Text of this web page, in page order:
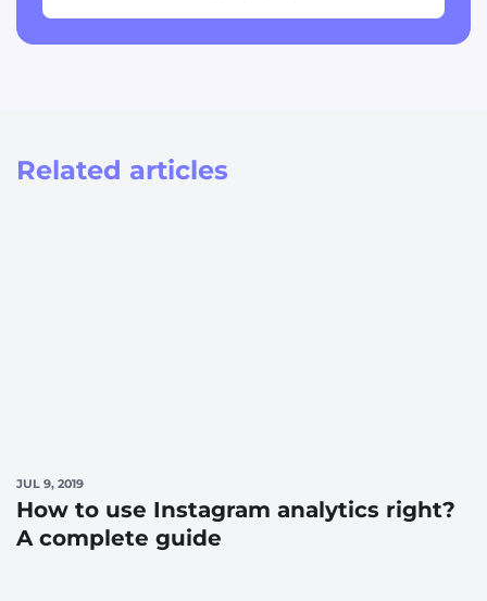
Related articles
JUL 9, 2019
How to use Instagram analytics right?
A complete guide